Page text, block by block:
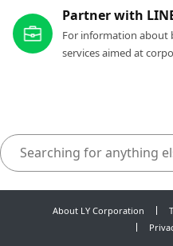
Partner with
For information about
services aimed at
About LY Corporation